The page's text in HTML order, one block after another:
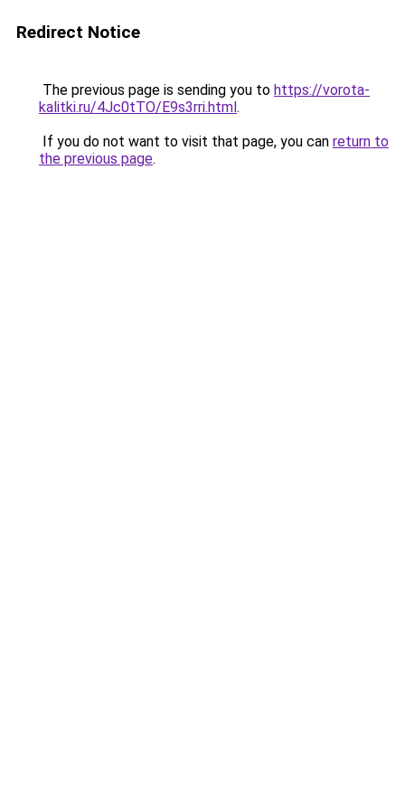
Redirect Notice
The previous page is sending you to https://vorota-
kalitki.ru/4Jc0tTO/E9s3rri.html.
If you do not want to visit that page, you can return to
the previous page.